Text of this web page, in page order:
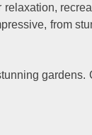
from
gardens.